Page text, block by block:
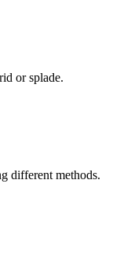
or splade.
different methods.